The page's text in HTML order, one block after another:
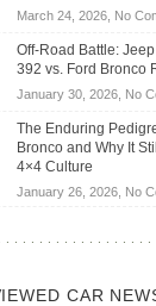
March 24, 2026, No
Off-Road Battle:
392 vs. Ford Bronco
January 30, 2026, No
The Enduring
Bronco and Why It
4×4 Culture
January 26, 2026, No
CAR